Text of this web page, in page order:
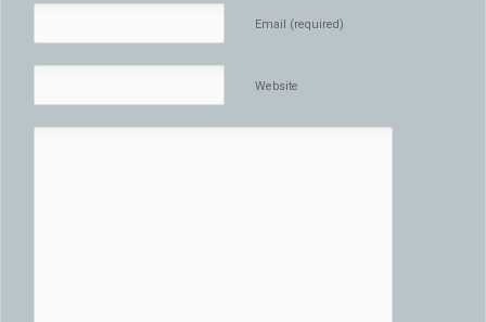
Email (required)
Website